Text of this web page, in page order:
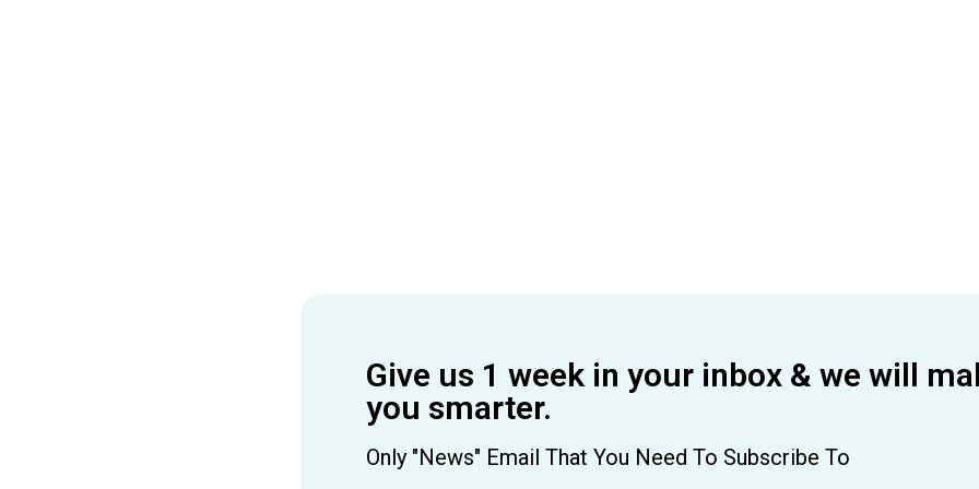
Give us 1 week in your inbox & we will
you smarter.
Only "News" Email That You Need To Subscribe To